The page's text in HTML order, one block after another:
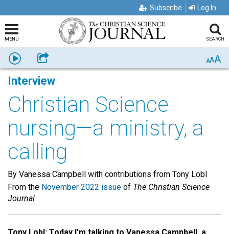
Subscribe Log In
MENU SEARCH
Listen Share AAA
Interview
Christian Science
nursing—a ministry, a
calling
By Vanessa Campbell with contributions from Tony Lobl
From the November 2022 issue of The Christian Science
Journal